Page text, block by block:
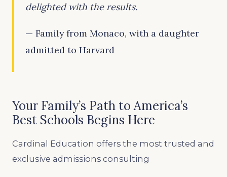
delighted with the results.
— Family from Monaco, with a daughter
admitted to Harvard
Your Family’s Path to America’s
Best Schools Begins Here
Cardinal Education offers the most trusted and
exclusive admissions consulting